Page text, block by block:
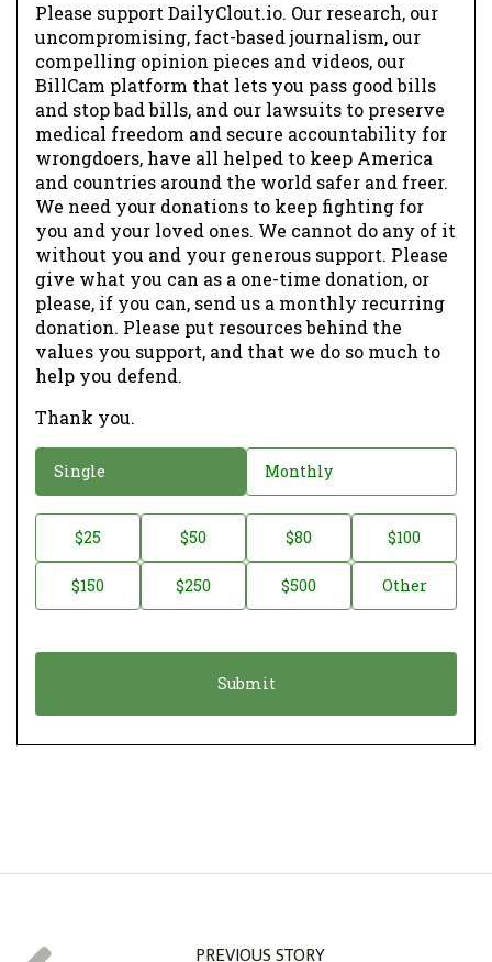
Please support DailyClout.io. Our research, our
uncompromising, fact-based journalism, our
compelling opinion pieces and videos, our
BillCam platform that lets you pass good bills
and stop bad bills, and our lawsuits to preserve
medical freedom and secure accountability for
wrongdoers, have all helped to keep America
and countries around the world safer and freer.
We need your donations to keep fighting for
you and your loved ones. We cannot do any of it
without you and your generous support. Please
give what you can as a one-time donation, or
please, if you can, send us a monthly recurring
donation. Please put resources behind the
values you support, and that we do so much to
help you defend.
Thank you.
o
a
o
Single Monthly
o
t
$25 $50 $80 $100
$150 $250 $500 Other
PREVIOUS STORY